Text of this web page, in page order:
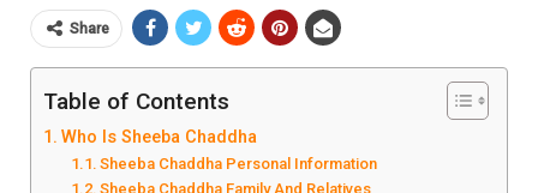
Share
Table of Contents
Who Is Sheeba Chaddha
Sheeba Chaddha Personal Information
Sheeba Chaddha Family And Relatives